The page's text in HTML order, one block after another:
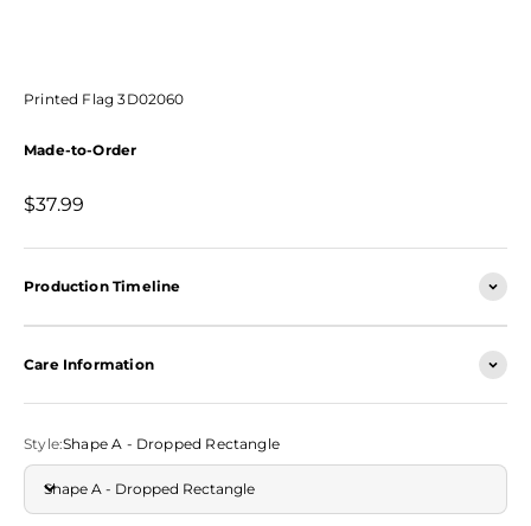
Printed Flag 3D02060
Made-to-Order
Sale price
$37.99
Production Timeline
Care Information
Style:Shape A - Dropped Rectangle
Shape A - Dropped Rectangle